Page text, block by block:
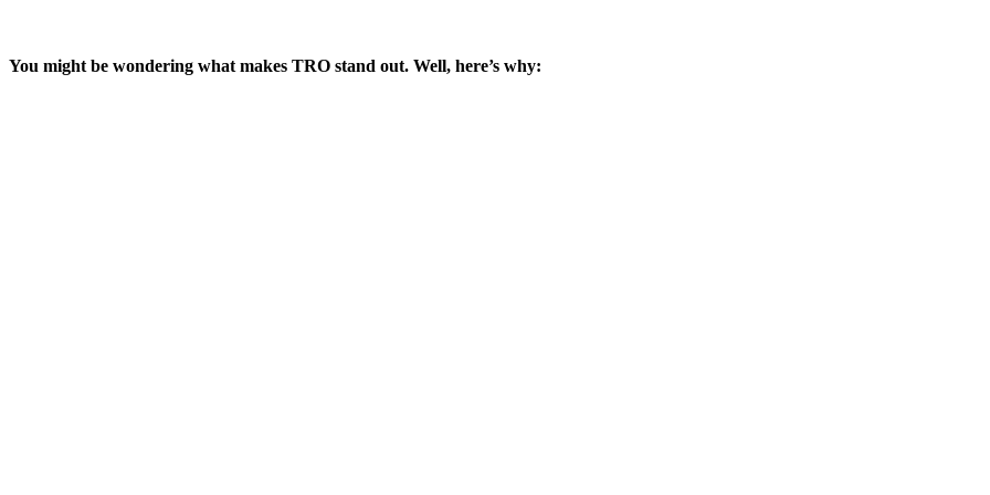
You might be wondering what makes TRO stand out. Well, here’s why: